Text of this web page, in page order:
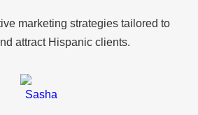
marketing strategies tailored to
attract Hispanic clients.